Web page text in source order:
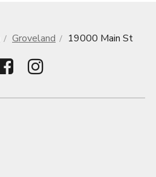
Groveland 19000 Main St